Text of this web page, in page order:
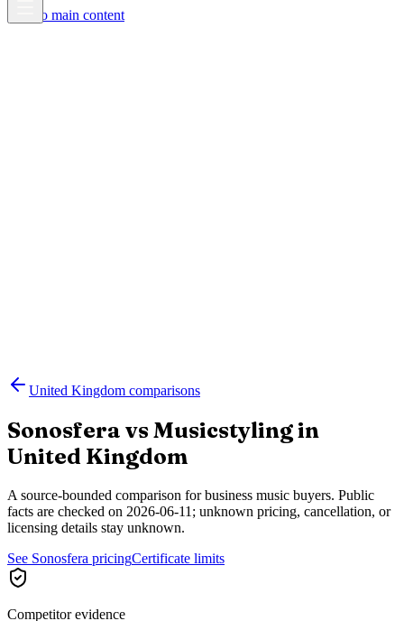
Skip to main content
United Kingdom comparisons
Sonosfera vsMusicstylingin
United Kingdom
A source-bounded comparison for business music buyers. Public
facts are checked on 2026-06-11 ; unknown pricing, cancellation, or
licensing details stay unknown.
See Sonosfera pricingCertificate limits
Competitor evidence